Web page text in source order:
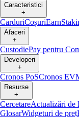
Caracteristici
+
CarduriCoșuriEarn
Afaceri
+
CustodiePay pentru
Developeri
+
Cronos PoSCronos
Resurse
+
CercetareActualizări de
GlosarWidgeturi de preț